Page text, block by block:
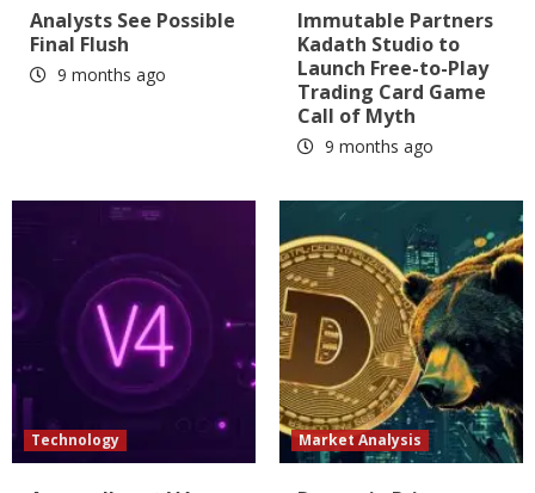
Analysts See Possible
Final Flush
9 months ago
Immutable Partners
Kadath Studio to
Launch Free-to-Play
Trading Card Game
Call of Myth
9 months ago
Technology Market Analysis